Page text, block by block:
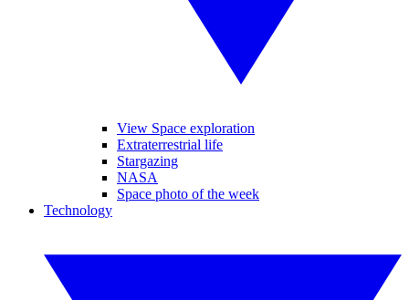
View Space exploration
Extraterrestrial life
Stargazing
NASA
Space photo of the week
Technology